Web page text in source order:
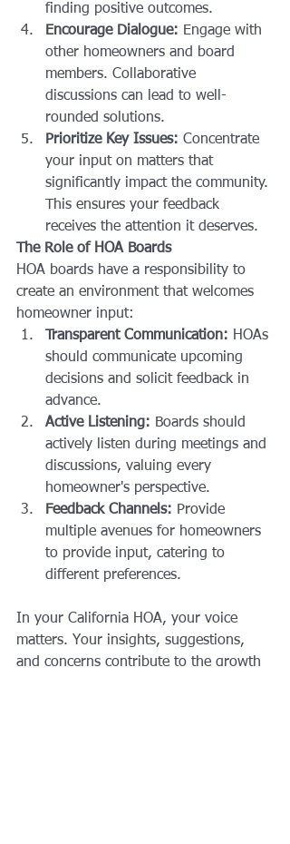
finding positive outcomes.
Encourage Dialogue: Engage with
other homeowners and board
members. Collaborative
discussions can lead to well-
rounded solutions.
Prioritize Key Issues: Concentrate
your input on matters that
significantly impact the community.
This ensures your feedback
receives the attention it deserves.
The Role of HOA Boards
HOA boards have a responsibility to
create an environment that welcomes
homeowner input:
Transparent Communication: HOAs
should communicate upcoming
decisions and solicit feedback in
advance.
Active Listening: Boards should
actively listen during meetings and
discussions, valuing every
homeowner's perspective.
Feedback Channels: Provide
multiple avenues for homeowners
to provide input, catering to
different preferences.
In your California HOA, your voice
matters. Your insights, suggestions,
and concerns contribute to the growth